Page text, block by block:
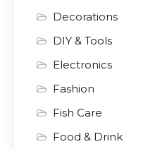
Decorations
DIY & Tools
Electronics
Fashion
Fish Care
Food & Drink